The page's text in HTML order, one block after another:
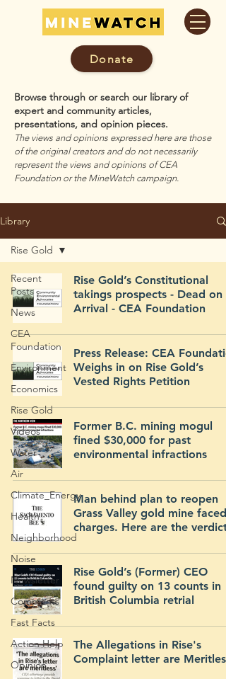
Donate
Browse through or search our library of
expert and community articles,
presentations, and opinion pieces.
The views and opinions expressed here are those
of the original creators and do not necessarily
represent the views and opinions of CEA
Foundation or the MineWatch campaign.
Library
Recent
Posts
News
CEA
Foundation
Environment
Economics
Rise Gold
Videos
Water
Air
Climate_Energy
Health
Neighborhood
Noise
Newsletter
Comments
Fast Facts
Action Help
Opinion
Rise Gold
Rise Gold’s Constitutional
takings prospects - Dead on
Arrival - CEA Foundation
Press Release: CEA
Weighs in on Rise Gold’s
Vested Rights Petition
Former B.C. mining mogul
fined $30,000 for past
environmental infractions
Man behind plan to reopen
Grass Valley gold mine faced
charges. Here are the
Rise Gold’s (Former) CEO
found guilty on 13 counts in
British Columbia retrial
The Allegations in Rise's
Complaint letter are Meritless